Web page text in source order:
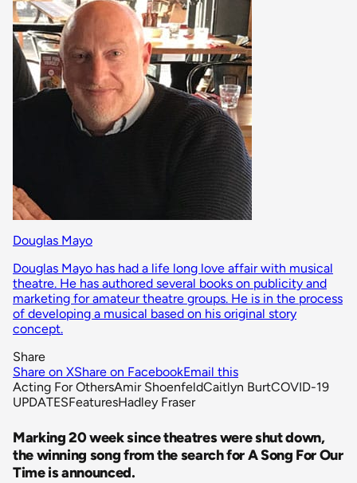
Douglas Mayo
Douglas Mayo has had a life long love affair with musical
theatre. He has authored several books on publicity and
marketing for amateur theatre groups. He is in the process
of developing a musical based on his original story
concept.
Share
Share on XShare on FacebookEmail this
Acting For OthersAmir ShoenfeldCaitlyn BurtCOVID-19
UPDATESFeaturesHadley Fraser
Marking 20 week since theatres were shut down,
the winning song from the search for A Song For Our
Time is announced.